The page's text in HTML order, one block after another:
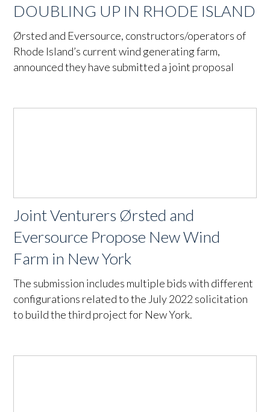
DOUBLING UP IN RHODE ISLAND
Ørsted and Eversource, constructors/operators of
Rhode Island’s current wind generating farm,
announced they have submitted a joint proposal
Joint Venturers Ørsted and
Eversource Propose New Wind
Farm in New York
The submission includes multiple bids with different
configurations related to the July 2022 solicitation
to build the third project for New York.